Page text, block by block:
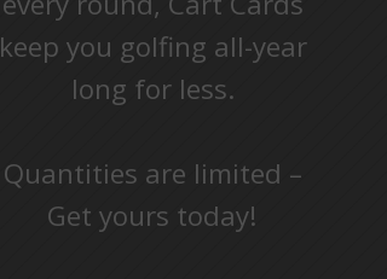
keep you golfing all-year
long for less.
Quantities are limited –
Get yours today!